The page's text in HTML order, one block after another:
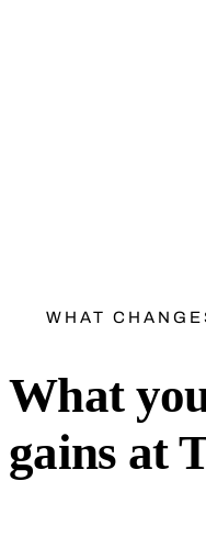
WHAT
What
gains at